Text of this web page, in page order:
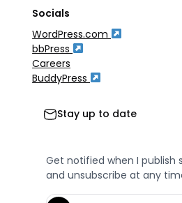
Socials
WordPress.com
bbPress
Careers
BuddyPress
Stay up to date
Get notified when I publish
and unsubscribe at any